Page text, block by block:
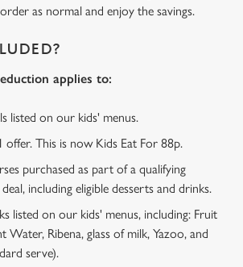
run this website and for marketing,
your preferences. To accept these
as normal and enjoy the savings.
applies to:
listed on our kids' menus.
offer. This is now Kids Eat For 88p.
purchased as part of a qualifying
including eligible desserts and drinks.
listed on our kids' menus, including: Fruit
Water, Ribena, glass of milk, Yazoo, and
serve).